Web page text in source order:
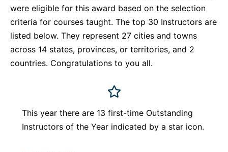
were eligible for this award based on the selection
criteria for courses taught. The top 30 Instructors are
listed below. They represent 27 cities and towns
across 14 states, provinces, or territories, and 2
countries. Congratulations to you all.
This year there are 13 first-time Outstanding
Instructors of the Year indicated by a star icon.